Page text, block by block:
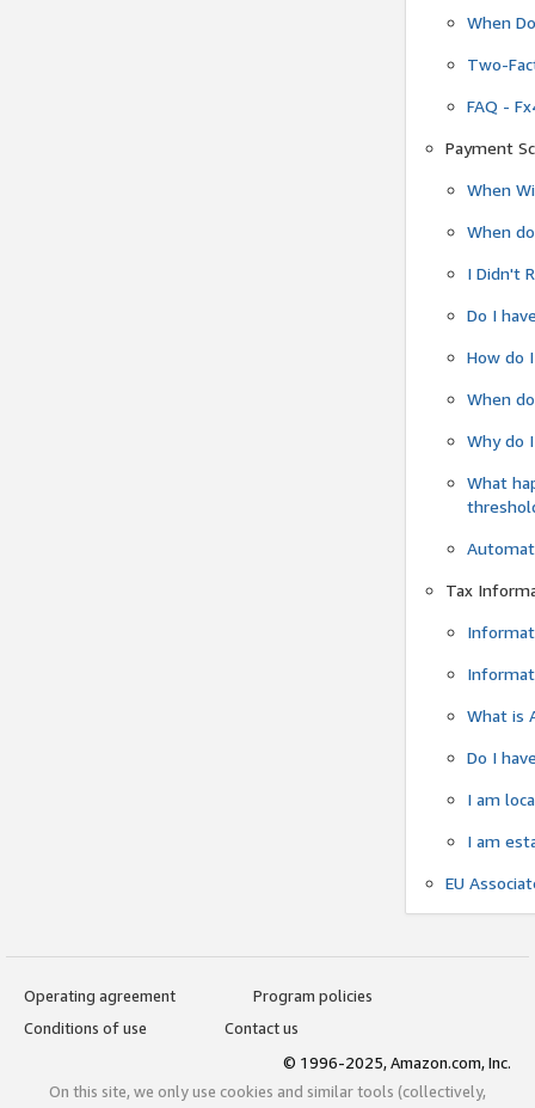
When
Two-
FAQ -
Payment
When
When
I Didn't
Do I
How do
When
Why do
What
Tax
What is
Do I
I am
I am
EU
Operating agreement
Program policies
Conditions of use
Contact us
© 1996-2025, Amazon.com, Inc.
On this site, we only use cookies and similar tools (collectively,